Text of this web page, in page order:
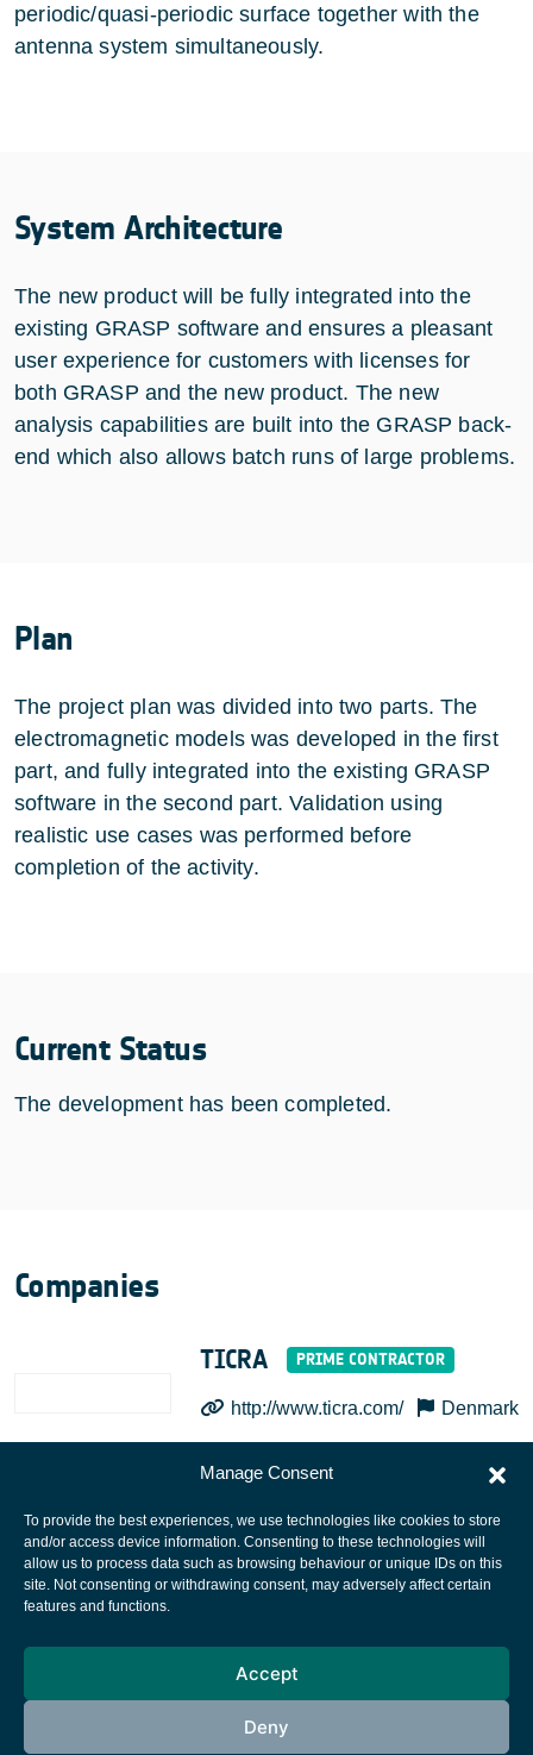
Manage Consent
To provide the best experiences, we use technologies like cookies to store
and/or access device information. Consenting to these technologies will
allow us to process data such as browsing behaviour or unique IDs on this
site. Not consenting or withdrawing consent, may adversely affect certain
features and functions.
Accept
Deny
periodic/quasi-periodic surface together with the
antenna system simultaneously.
System Architecture
The new product will be fully integrated into the
existing GRASP software and ensures a pleasant
user experience for customers with licenses for
both GRASP and the new product. The new
analysis capabilities are built into the GRASP back-
end which also allows batch runs of large problems.
Plan
The project plan was divided into two parts. The
electromagnetic models was developed in the first
part, and fully integrated into the existing GRASP
software in the second part. Validation using
realistic use cases was performed before
completion of the activity.
Current Status
The development has been completed.
Companies
TICRA
http://www.ticra.com/ Denmark
European Space Agency
Cookies notice